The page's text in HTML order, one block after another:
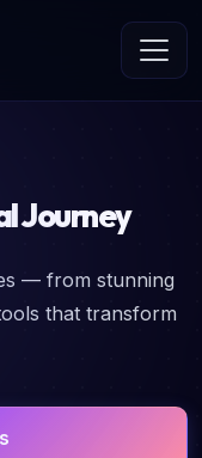
Journey
— from stunning
that transform